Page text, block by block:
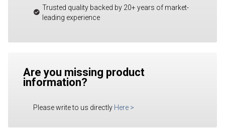
Trusted quality backed by 20+ years of market-
leading experience
Are you missing product
information?
Please write to us directly Here >